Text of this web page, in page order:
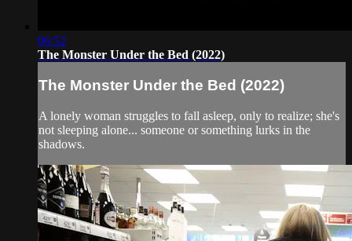
06:52
The Monster Under the Bed (2022)
The Monster Under the Bed (2022)
A lonely woman struggles to fall asleep, only to realize; she's
not sleeping alone... someone or something lurks in the
shadows.